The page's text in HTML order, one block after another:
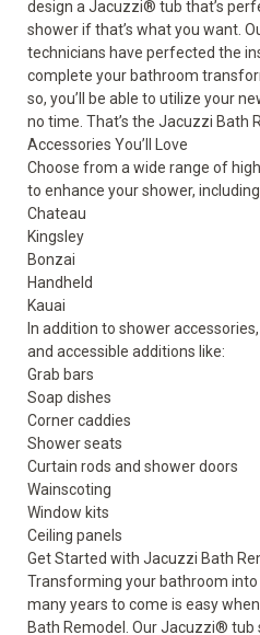
design a Jacuzzi® tub that’s
shower if that’s what you want.
technicians have perfected the
complete your bathroom
so, you’ll be able to utilize your
no time. That’s the Jacuzzi Bath
Accessories You’ll Love
Choose from a wide range of
to enhance your shower,
Chateau
Kingsley
Bonzai
Handheld
Kauai
In addition to shower
and accessible additions like:
Grab bars
Soap dishes
Corner caddies
Shower seats
Curtain rods and shower doors
Wainscoting
Window kits
Ceiling panels
Get Started with Jacuzzi Bath
Transforming your bathroom into
many years to come is easy
Bath Remodel. Our Jacuzzi®